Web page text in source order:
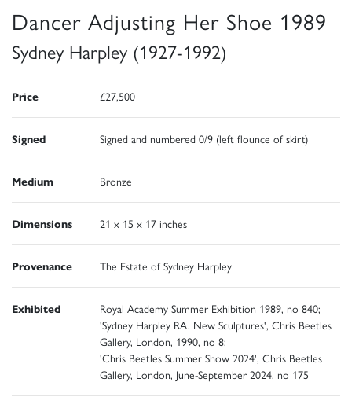
Dancer Adjusting Her Shoe 1989
Sydney Harpley (1927-1992)
Price £27,500
Signed Signed and numbered 0/9 (left flounce of skirt)
Medium Bronze
Dimensions 21 x 15 x 17 inches
Provenance The Estate of Sydney Harpley
Exhibited
Royal Academy Summer Exhibition 1989, no 840;
'Sydney Harpley RA. New Sculptures', Chris Beetles
Gallery, London, 1990, no 8;
'Chris Beetles Summer Show 2024', Chris Beetles
Gallery, London, June-September 2024, no 175